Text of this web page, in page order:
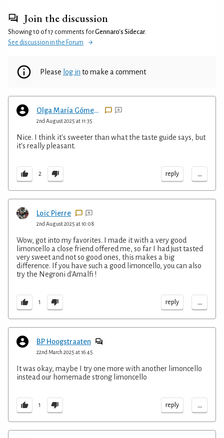
Join the discussion
Showing 10 of 17 comments forGennaro's Sidecar.
See discussion in the Forum
Please log in to make a comment
Olga María Gómez Henderson
2nd August 2025 at 11:35
Nice. I think it's sweeter than what the taste guide says, but
it's really pleasant.
2 reply ...
Loïc Pierre
2nd August 2025 at 10:08
Wow, got into my favorites. I made it with a very good
limoncello a close friend offered me, so far I had just tasted
very sweet and not so good ones, this makes a big
difference. If you have such a good limoncello, you can also
try the Negroni d'Amalfi !
1 reply ...
BP Hoogstraaten
22nd March 2025 at 16:45
It was okay, maybe I try one more with another limoncello
instead our homemade strong limoncello
1 reply ...